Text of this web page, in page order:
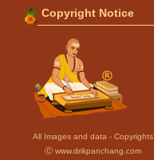
Copyright Notice
All Images and data - Copyrights
Ⓒ www.drikpanchang.com